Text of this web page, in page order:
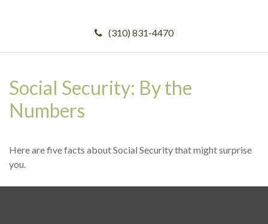
(310) 831-4470
Social Security: By the
Numbers
Here are five facts about Social Security that might surprise
you.